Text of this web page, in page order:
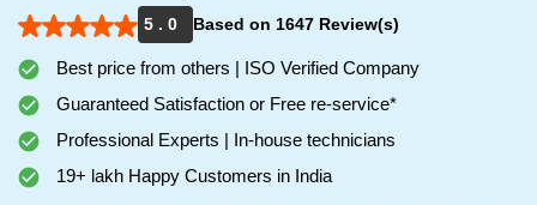
5 . 0
Based on 1647 Review(s)
Best price from others | ISO Verified Company
Guaranteed Satisfaction or Free re-service*
Professional Experts | In-house technicians
19+ lakh Happy Customers in India